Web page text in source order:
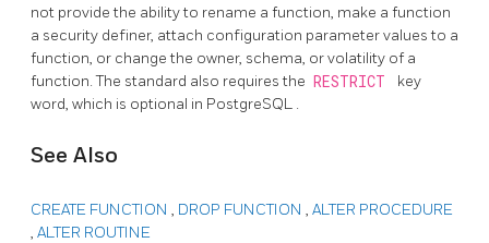
not provide the ability to rename a function, make a function
a security definer, attach configuration parameter values to a
function, or change the owner, schema, or volatility of a
function. The standard also requires the RESTRICT
key
word, which is optional in PostgreSQL .
See Also
CREATE FUNCTION , DROP FUNCTION , ALTER PROCEDURE
, ALTER ROUTINE